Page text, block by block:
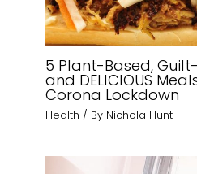
5 Plant-Based,
and DELICIOUS
Corona Lockdown
Health / By Nichola Hunt